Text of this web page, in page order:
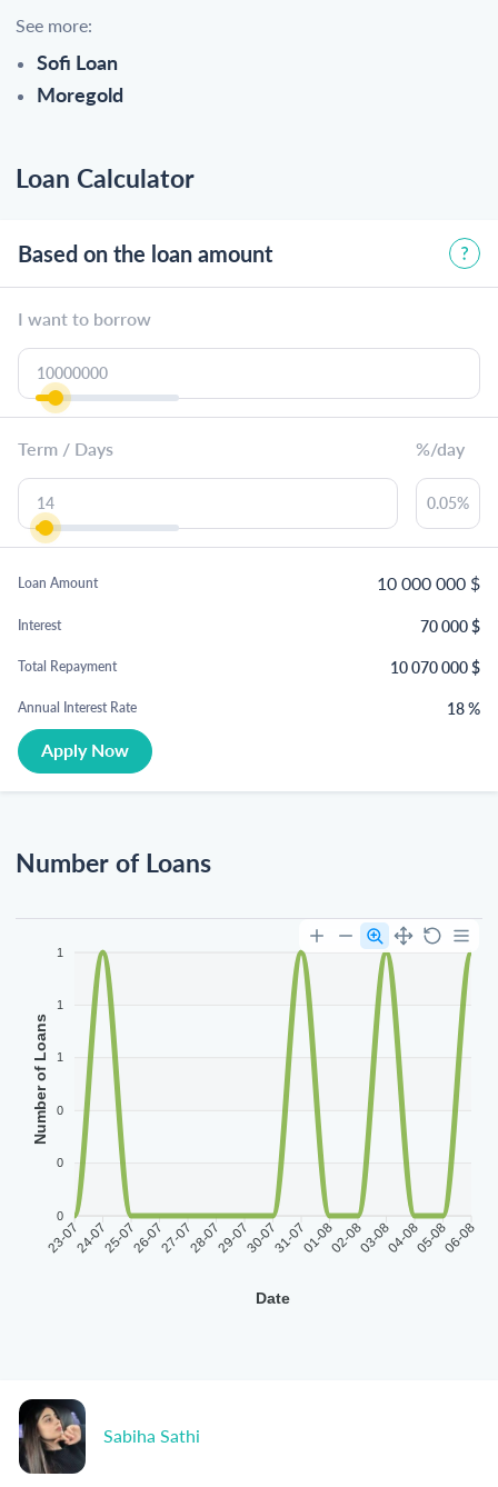
See more:
Sofi Loan
Moregold
Loan Calculator
Based on the loan amount
I want to borrow
Term / Days %/day
Loan Amount 10 000 000 $
Interest 70 000$
Total Repayment 10 070 000$
Annual Interest Rate 18%
Apply Now
Number of Loans
1
1
1
0
0
0
Number of Loans
23-0724-0725-0726-0727-0728-0729-0730-0731-0701-0802-0803-0804-0805-0806-08
Date
Sabiha Sathi